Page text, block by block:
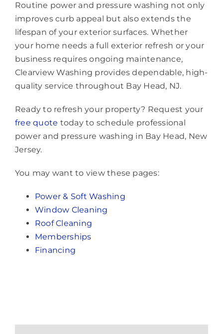
Routine power and pressure washing not only
improves curb appeal but also extends the
lifespan of your exterior surfaces. Whether
your home needs a full exterior refresh or your
business requires ongoing maintenance,
Clearview Washing provides dependable, high-
quality service throughout Bay Head, NJ.
Ready to refresh your property? Request your
free quote today to schedule professional
power and pressure washing in Bay Head, New
Jersey.
You may want to view these pages:
Power & Soft Washing
Window Cleaning
Roof Cleaning
Memberships
Financing